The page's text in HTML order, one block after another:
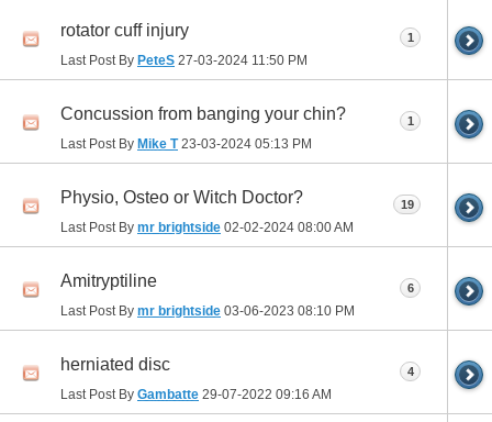
rotator cuff injury
Last Post By PeteS 27-03-2024 11:50 PM
1
Concussion from banging your chin?
Last Post By Mike T23-03-2024 05:13 PM
1
Physio, Osteo or Witch Doctor?
Last Post By mr brightside 02-02-2024 08:00 AM
19
Amitryptiline
Last Post By mr brightside 03-06-2023 08:10 PM
6
herniated disc
Last Post By Gambatte 29-07-2022 09:16 AM
4